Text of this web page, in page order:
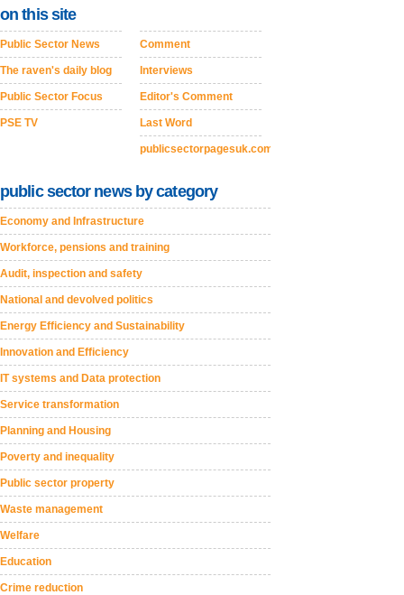
on this site
Public Sector News
The raven's daily blog
Public Sector Focus
PSE TV
Comment
Interviews
Editor's Comment
Last Word
publicsectorpagesuk.com
public sector news by category
Economy and Infrastructure
Workforce, pensions and training
Audit, inspection and safety
National and devolved politics
Energy Efficiency and Sustainability
Innovation and Efficiency
IT systems and Data protection
Service transformation
Planning and Housing
Poverty and inequality
Public sector property
Waste management
Welfare
Education
Crime reduction